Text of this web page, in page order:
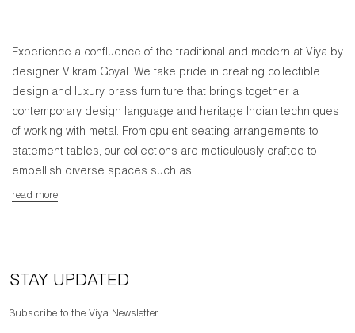
Experience a confluence of the traditional and modern at Viya by
designer Vikram Goyal. We take pride in creating collectible
design and luxury brass furniture that brings together a
contemporary design language and heritage Indian techniques
of working with metal. From opulent seating arrangements to
statement tables, our collections are meticulously crafted to
embellish diverse spaces such as...
read more
STAY UPDATED
Subscribe to the Viya Newsletter.